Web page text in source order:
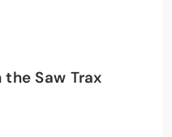
Saw Trax